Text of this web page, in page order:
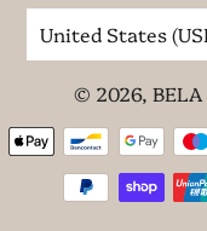
Country/
United States
© 2026, BELA